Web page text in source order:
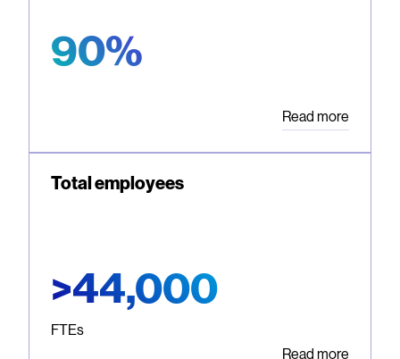
90%
Read more
Total employees
>44,000
FTEs
Read more